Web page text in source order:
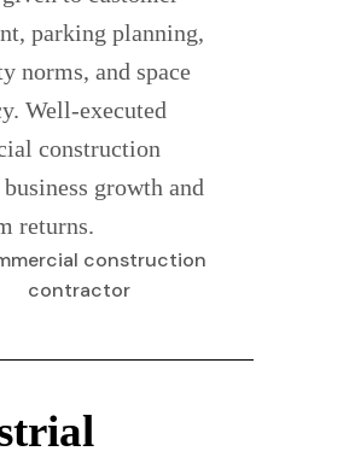
parking planning,
norms, and space
Well-executed
construction
growth and
returns.